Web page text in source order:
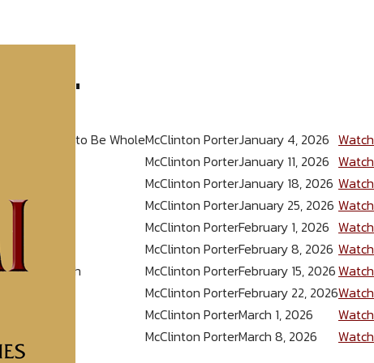
"
Empowered to Be WholeMcClinton PorterJanuary 4, 2026 Watch
McClinton PorterJanuary 11, 2026 Watch
2
McClinton PorterJanuary 18, 2026 Watch
McClinton PorterJanuary 25, 2026 Watch
You Win
McClinton PorterFebruary 1, 2026 Watch
Increase
McClinton PorterFebruary 8, 2026 Watch
McClinton PorterFebruary 15, 2026Watch
the New
McClinton PorterFebruary 22, 2026Watch
McClinton PorterMarch 1, 2026
Watch
McClinton PorterMarch 8, 2026
Watch
23More